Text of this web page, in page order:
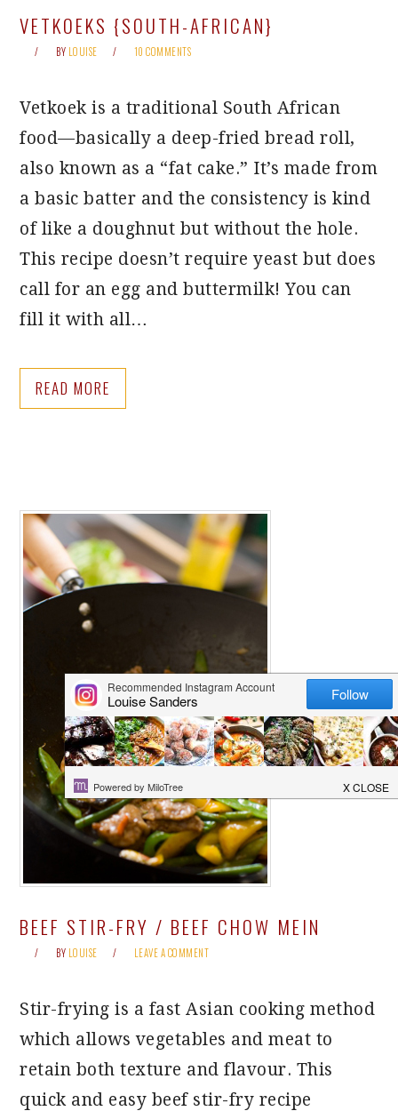
VETKOEKS {SOUTH-AFRICAN}
BY LOUISE 10 COMMENTS
Vetkoek is a traditional South African
food—basically a deep-fried bread roll,
also known as a “fat cake.” It’s made from
a basic batter and the consistency is kind
of like a doughnut but without the hole.
This recipe doesn’t require yeast but does
call for an egg and buttermilk! You can
fill it with all…
READ MORE
BEEF STIR-FRY / BEEF CHOW MEIN
BY LOUISE LEAVE A COMMENT
Stir-frying is a fast Asian cooking method
which allows vegetables and meat to
retain both texture and flavour. This
quick and easy beef stir-fry recipe